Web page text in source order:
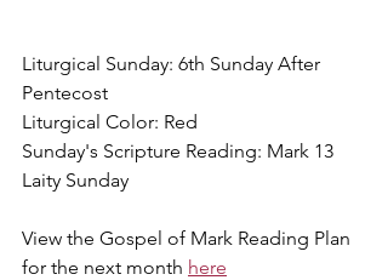
Liturgical Sunday: 6th Sunday After
Pentecost
Liturgical Color: Red
Sunday's Scripture Reading: Mark 13
Laity Sunday
View the Gospel of Mark Reading Plan
for the next month here